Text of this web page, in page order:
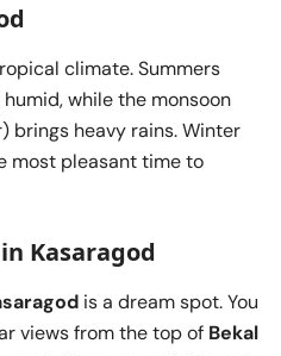
climate. Summers
while the monsoon
brings heavy rains. Winter
most pleasant time to
Kasaragod
is a dream spot. You
views from the top of Bekal